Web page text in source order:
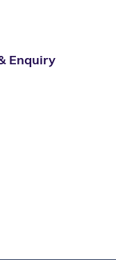
Enquiry